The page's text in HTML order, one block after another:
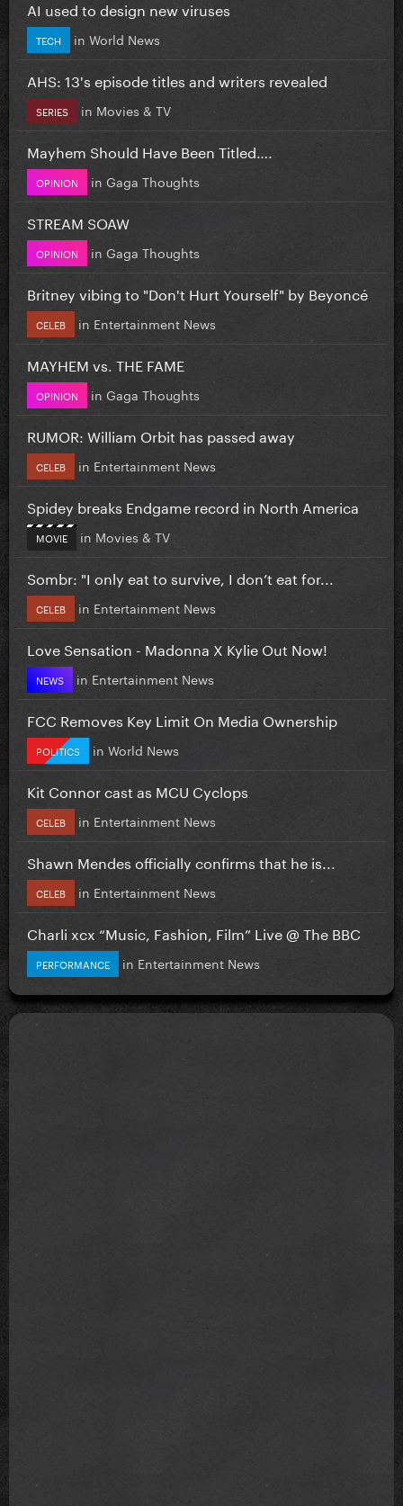
AI used to design new viruses
TECH in World News
AHS: 13's episode titles and writers revealed
SERIES in Movies & TV
Mayhem Should Have Been Titled….
OPINION in Gaga Thoughts
STREAM SOAW
OPINION in Gaga Thoughts
Britney vibing to "Don't Hurt Yourself" by Beyoncé
CELEB in Entertainment News
MAYHEM vs. THE FAME
OPINION in Gaga Thoughts
RUMOR: William Orbit has passed away
CELEB in Entertainment News
Spidey breaks Endgame record in North America
MOVIE in Movies & TV
Sombr: "I only eat to survive, I don’t eat for...
CELEB in Entertainment News
Love Sensation - Madonna X Kylie Out Now!
NEWS in Entertainment News
FCC Removes Key Limit On Media Ownership
POLITICS in World News
Kit Connor cast as MCU Cyclops
CELEB in Entertainment News
Shawn Mendes officially confirms that he is...
CELEB in Entertainment News
Charli xcx “Music, Fashion, Film” Live @ The BBC
PERFORMANCE in Entertainment News